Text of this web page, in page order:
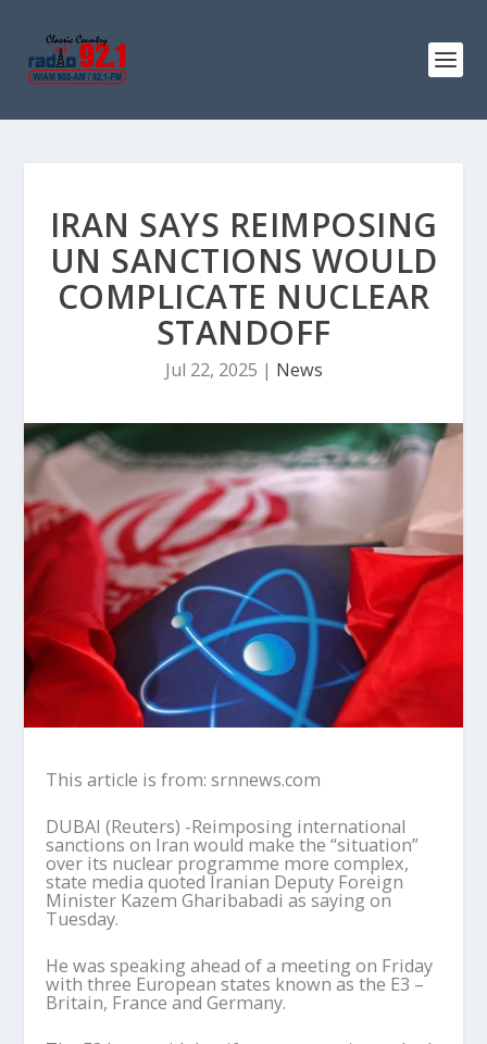
IRAN SAYS REIMPOSING
UN SANCTIONS WOULD
COMPLICATE NUCLEAR
STANDOFF
Jul 22, 2025 | News
This article is from: srnnews.com
DUBAI (Reuters) -Reimposing international
sanctions on Iran would make the “situation”
over its nuclear programme more complex,
state media quoted Iranian Deputy Foreign
Minister Kazem Gharibabadi as saying on
Tuesday.
He was speaking ahead of a meeting on Friday
with three European states known as the E3 –
Britain, France and Germany.